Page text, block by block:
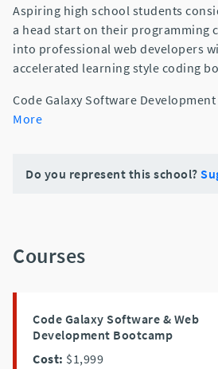
Aspiring high school students
a head start on their programming
into professional web developers
accelerated learning style coding
Code Galaxy Software
More
Do you represent this school?
Courses
Code Galaxy Software & Web
Development Bootcamp
Cost: $1,999